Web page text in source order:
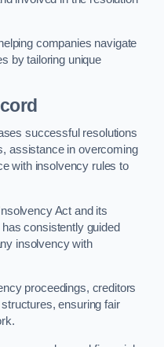
companies navigate
by tailoring unique
successful resolutions
assistance in overcoming
with insolvency rules to
Act and its
consistently guided
insolvency with
proceedings, creditors
ensuring fair